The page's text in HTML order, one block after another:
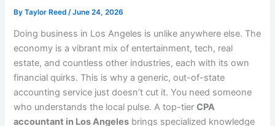
ByTaylor Reed/June 24, 2026
Doing business in Los Angeles is unlike anywhere else. The
economy is a vibrant mix of entertainment, tech, real
estate, and countless other industries, each with its own
financial quirks. This is why a generic, out-of-state
accounting service just doesn’t cut it. You need someone
who understands the local pulse. A top-tierCPA
accountant in Los Angeles brings specialized knowledge